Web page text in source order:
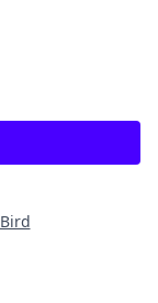
Bird